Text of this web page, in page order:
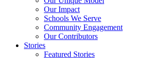
Our Impact
Schools We Serve
Community Engagement
Our Contributors
Stories
Featured Stories